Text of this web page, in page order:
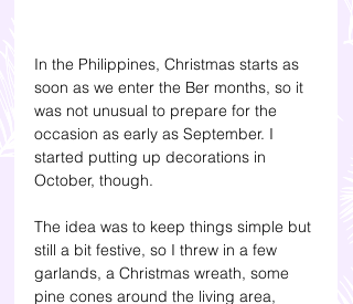
In the Philippines, Christmas starts as
soon as we enter the Ber months, so it
was not unusual to prepare for the
occasion as early as September. I
started putting up decorations in
October, though.
The idea was to keep things simple but
still a bit festive, so I threw in a few
garlands, a Christmas wreath, some
pine cones around the living area,